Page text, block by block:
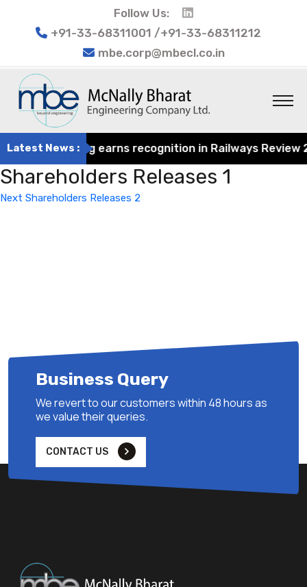
Follow Us:
+91-33-68311001 /+91-33-68311212
mbe.corp@mbecl.co.in
Latest News :
Engineering earns recognition in Railways
Shareholders Releases 1
Post
Next
Next Shareholders Releases 2
Business Query
We revert to our customers within 48 hours as
we value their queries.
CONTACT US